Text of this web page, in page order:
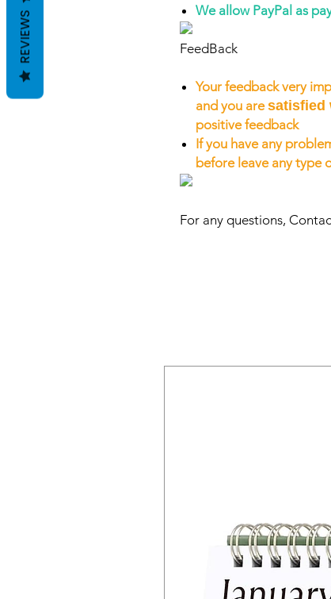
We allow PayPal as
FeedBack
Your feedback very
and you aresatisfied
positive feedback
If you have any
before leave any type
For any questions,
REVIEWS